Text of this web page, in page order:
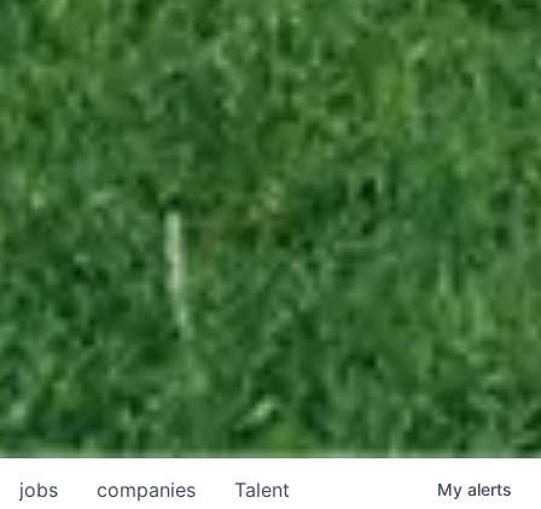
jobs companies Talent My alerts